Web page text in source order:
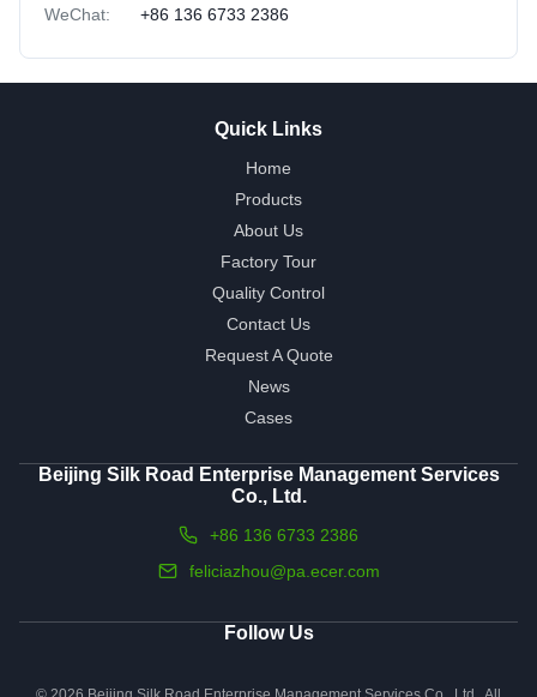
WeChat: +86 136 6733 2386
Quick Links
Home
Products
About Us
Factory Tour
Quality Control
Contact Us
Request A Quote
News
Cases
Beijing Silk Road Enterprise Management Services
Co., Ltd.
+86 136 6733 2386
feliciazhou@pa.ecer.com
Follow Us